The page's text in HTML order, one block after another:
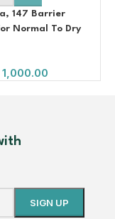
147 Barrier
Normal To Dry
1,000.00